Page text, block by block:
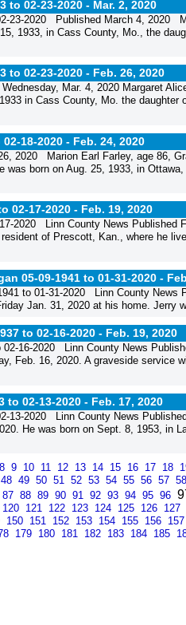
to 02-23-2020 - Mar. 2, 2020
23-2020 Published March 4, 2020
1933, in Cass County, Mo., the
to 02-23-2020 - Feb. 26, 2020
Mar. 4, 2020 Margaret
in Cass County, Mo. the
18-2020 - Feb. 24, 2020
2020 Marion Earl Farley, age 86,
born on Aug. 25, 1933, in
02-17-2020 - Feb. 19, 2020
2020 Linn County News
of Prescott, Kan., where he
05-09-1941 to 01-31-2020 -
to 01-31-2020 Linn County
Jan. 31, 2020 at his home. Jerry
to 02-16-2020 - Feb. 19, 2020
02-16-2020 Linn County News
Feb. 16, 2020. A graveside service
to 02-13-2020 - Feb. 17, 2020
13-2020 Linn County News
He was born on Sept. 8, 1953, in
8 9 10 11 12 13 14 15 16 17 18
48 49 50 51 52 53 54 55 56 57 58
87 88 89 90 91 92 93 94 95 96
120 121 122 123 124 125 126 127
150 151 152 153 154 155 156 157
179 180 181 182 183 184 185